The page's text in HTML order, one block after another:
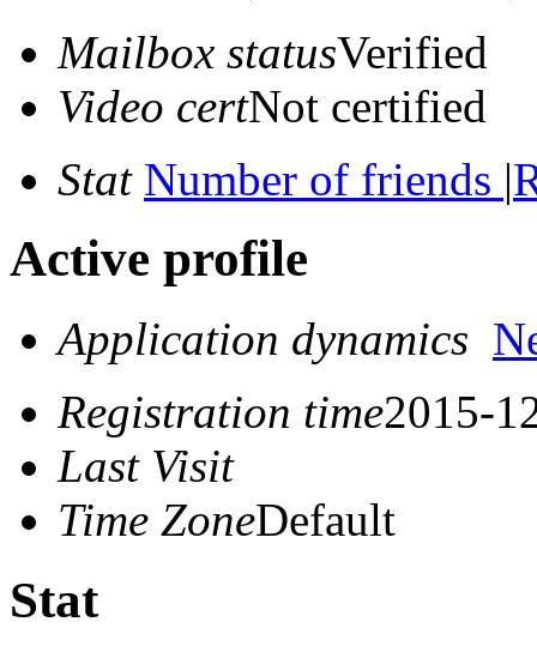
Mailbox statusVerified
Video certNot certified
Stat Number of friends |
Active profile
Application dynamics
Registration time2015-
Last Visit
Time ZoneDefault
Stat